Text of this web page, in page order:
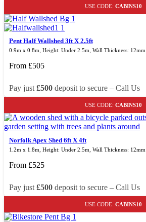
USE CODE: CABINS10
Pent Half Wallshed 3ft X 2.5ft
0.9m x 0.8m, Height: Under 2.5m, Wall Thickness: 12mm
From £505
Pay just £500deposit to secure – Call Us
USE CODE: CABINS10
Norfolk Apex Shed 6ft X 4ft
1.2m x 1.8m, Height: Under 2.5m, Wall Thickness: 12mm
From £525
Pay just £500deposit to secure – Call Us
USE CODE: CABINS10